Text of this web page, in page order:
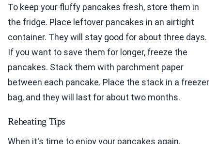
To keep your fluffy pancakes fresh, store them in
the fridge. Place leftover pancakes in an airtight
container. They will stay good for about three days.
If you want to save them for longer, freeze the
pancakes. Stack them with parchment paper
between each pancake. Place the stack in a freezer
bag, and they will last for about two months.
Reheating Tips
When it's time to enjoy your pancakes again,